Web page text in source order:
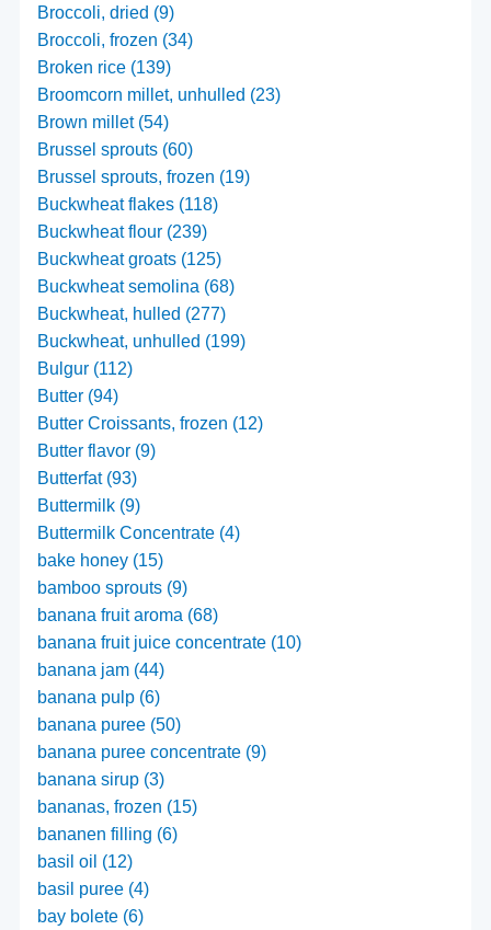
Broccoli, dried (9)
Broccoli, frozen (34)
Broken rice (139)
Broomcorn millet, unhulled (23)
Brown millet (54)
Brussel sprouts (60)
Brussel sprouts, frozen (19)
Buckwheat flakes (118)
Buckwheat flour (239)
Buckwheat groats (125)
Buckwheat semolina (68)
Buckwheat, hulled (277)
Buckwheat, unhulled (199)
Bulgur (112)
Butter (94)
Butter Croissants, frozen (12)
Butter flavor (9)
Butterfat (93)
Buttermilk (9)
Buttermilk Concentrate (4)
bake honey (15)
bamboo sprouts (9)
banana fruit aroma (68)
banana fruit juice concentrate (10)
banana jam (44)
banana pulp (6)
banana puree (50)
banana puree concentrate (9)
banana sirup (3)
bananas, frozen (15)
bananen filling (6)
basil oil (12)
basil puree (4)
bay bolete (6)